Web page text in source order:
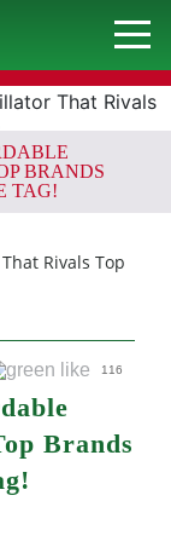
BRANDS
TAG!
Rivals Top
116
Brands